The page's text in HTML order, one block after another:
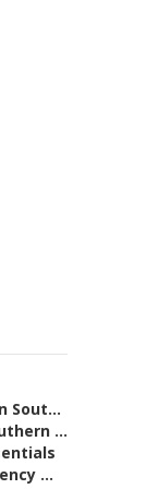
Sout...
...
...